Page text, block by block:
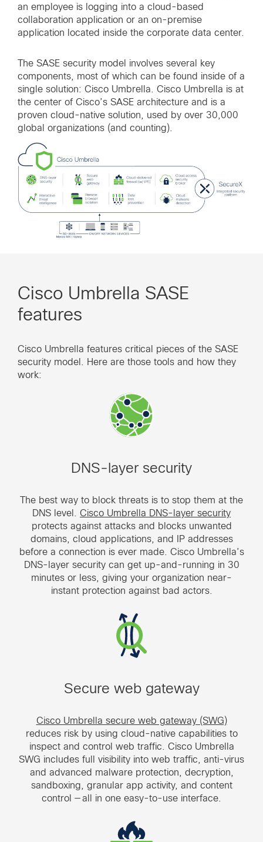
an employee is logging into a cloud-based
collaboration application or an on-premise
application located inside the corporate data center.
The SASE security model involves several key
components, most of which can be found inside of a
single solution: Cisco Umbrella. Cisco Umbrella is at
the center of Cisco’s SASE architecture and is a
proven cloud-native solution, used by over 30,000
global organizations (and counting).
Cisco Umbrella SASE
features
Cisco Umbrella features critical pieces of the SASE
security model. Here are those tools and how they
work:
DNS-layer security
The best way to block threats is to stop them at the
DNS level. Cisco Umbrella DNS-layer security
protects against attacks and blocks unwanted
domains, cloud applications, and IP addresses
before a connection is ever made. Cisco Umbrella’s
DNS-layer security can get up-and-running in 30
minutes or less, giving your organization near-
instant protection against bad actors.
Secure web gateway
Cisco Umbrella secure web gateway (SWG)
reduces risk by using cloud-native capabilities to
inspect and control web traffic. Cisco Umbrella
SWG includes full visibility into web traffic, anti-virus
and advanced malware protection, decryption,
sandboxing, granular app activity, and content
control — all in one easy-to-use interface.